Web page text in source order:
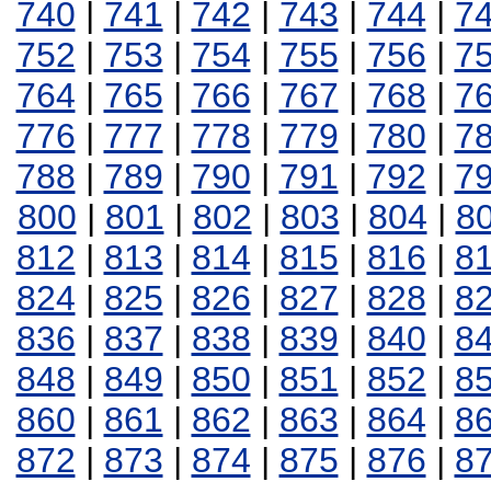
740 | 741 | 742 | 743 | 744 |
752 | 753 | 754 | 755 | 756 |
764 | 765 | 766 | 767 | 768 |
776 | 777 | 778 | 779 | 780 |
788 | 789 | 790 | 791 | 792 |
800 | 801 | 802 | 803 | 804 |
812 | 813 | 814 | 815 | 816 |
824 | 825 | 826 | 827 | 828 |
836 | 837 | 838 | 839 | 840 |
848 | 849 | 850 | 851 | 852 |
860 | 861 | 862 | 863 | 864 |
872 | 873 | 874 | 875 | 876 |